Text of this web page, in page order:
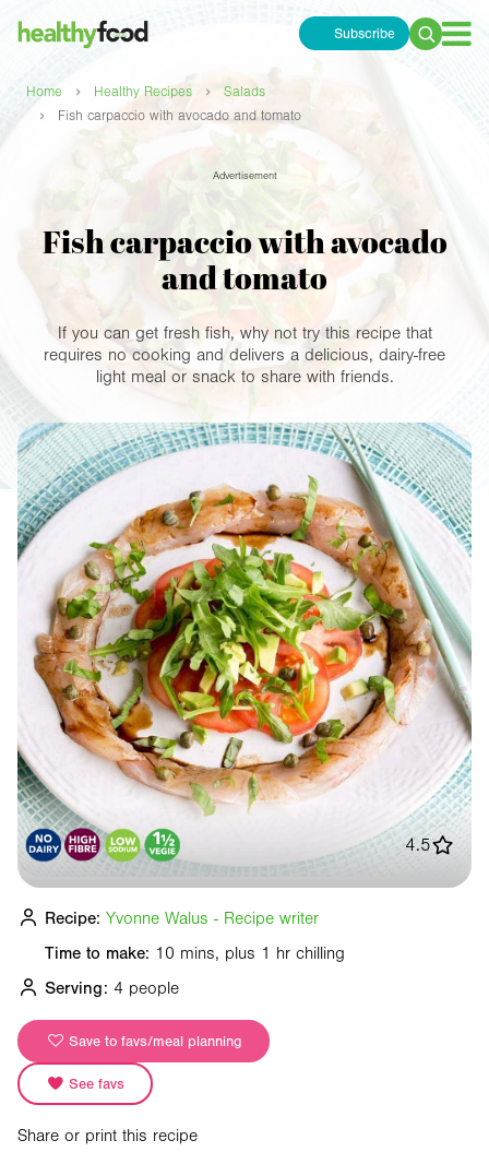
Subscribe
Search
Home › Healthy Recipes › Salads
› Fish carpaccio with avocado and tomato
Advertisement
Fish carpaccio with avocado
and tomato
If you can get fresh fish, why not try this recipe that
requires no cooking and delivers a delicious, dairy-free
light meal or snack to share with friends.
Time to make: 10 mins, plus 1 hr chilling
Serving: 4 people
Save to favs/meal planning
See favs
Share or print this recipe
4.5
Recipe: Yvonne Walus - Recipe writer